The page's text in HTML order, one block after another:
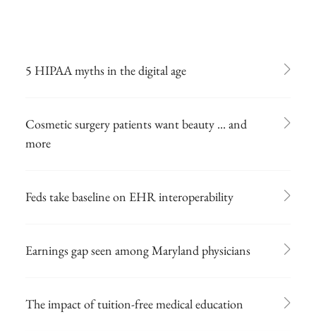
5 HIPAA myths in the digital age
Cosmetic surgery patients want beauty ... and
more
Feds take baseline on EHR interoperability
Earnings gap seen among Maryland physicians
The impact of tuition-free medical education